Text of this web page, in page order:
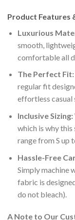
Product Features
Luxurious
smooth,
comfortable all
The Perfect Fit:
regular fit
effortless casual
Inclusive Sizing:
which is why this
range from S up
Hassle-Free
Simply machine
fabric is
do not bleach).
A Note to Our